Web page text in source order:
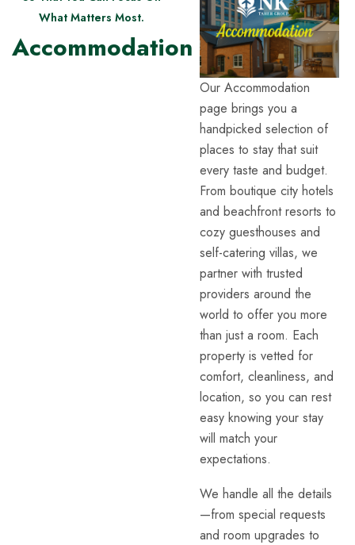
What Matters Most.
Accommodation
Our Accommodation
page brings you a
handpicked selection of
places to stay that suit
every taste and budget.
From boutique city hotels
and beachfront resorts to
cozy guesthouses and
self-catering villas, we
partner with trusted
providers around the
world to offer you more
than just a room. Each
property is vetted for
comfort, cleanliness, and
location, so you can rest
easy knowing your stay
will match your
expectations.
We handle all the details
—from special requests
and room upgrades to